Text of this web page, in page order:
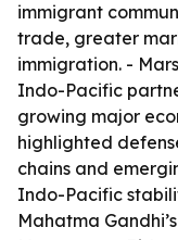
immigrant
trade, greater
immigration. -
Indo-Pacific
growing major
highlighted
chains and
Indo-Pacific
Mahatma